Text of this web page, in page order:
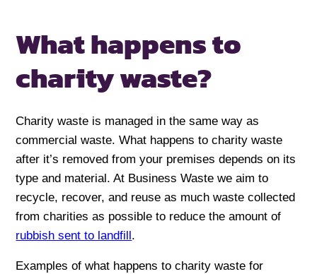
What happens to
charity waste?
Charity waste is managed in the same way as
commercial waste. What happens to charity waste
after it’s removed from your premises depends on its
type and material. At Business Waste we aim to
recycle, recover, and reuse as much waste collected
from charities as possible to reduce the amount of
rubbish sent to landfill.
Examples of what happens to charity waste for